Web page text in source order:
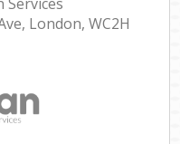
Services
London, WC2H